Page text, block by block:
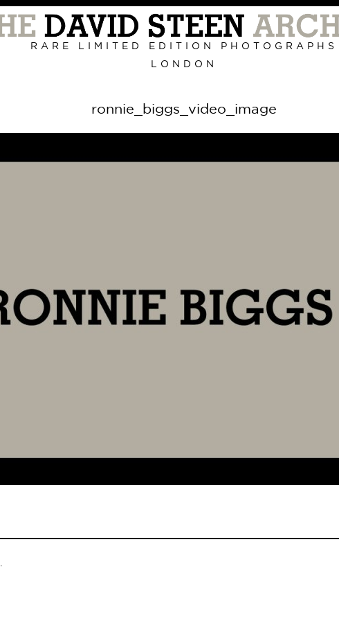
Primary
Navigation
RARE LIMITED EDITION PHOTOGRAPHS
LONDON
ronnie_biggs_video_image